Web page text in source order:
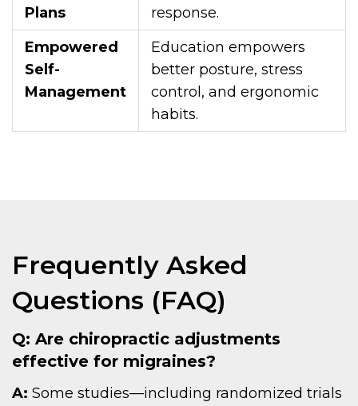
Plans
response.
Empowered
Self-
Management
Education empowers
better posture, stress
control, and ergonomic
habits.
Frequently Asked
Questions (FAQ)
Q: Are chiropractic adjustments
effective for migraines?
A: Some studies—including randomized trials